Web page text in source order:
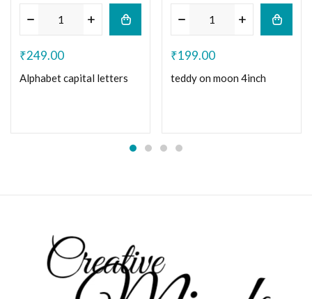
₹249.00
Alphabet capital letters
₹199.00
teddy on moon 4inch